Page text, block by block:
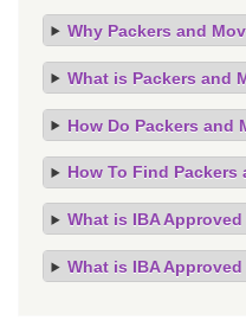
Why Packers and
What is Packers and
How Do Packers and
How To Find Packers
What is IBA
What is IBA